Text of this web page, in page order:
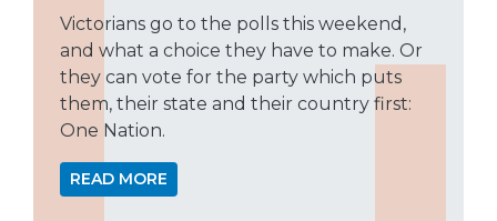
Victorians go to the polls this weekend,
and what a choice they have to make. Or
they can vote for the party which puts
them, their state and their country first:
One Nation.
READ MORE